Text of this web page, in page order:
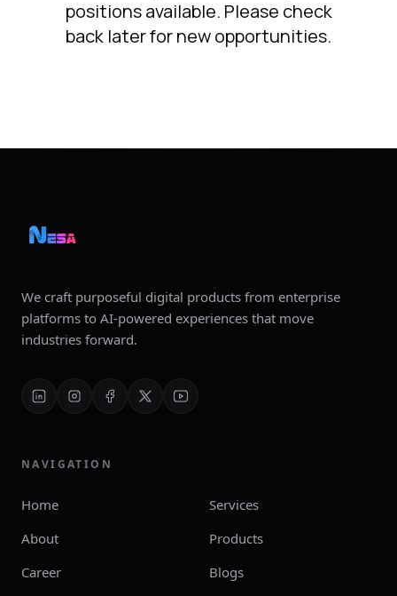
positions available. Please check
back later for new opportunities.
We craft purposeful digital products from enterprise
platforms to AI‑powered experiences that move
industries forward.
NAVIGATION
Home
Services
About
Products
Career
Blogs